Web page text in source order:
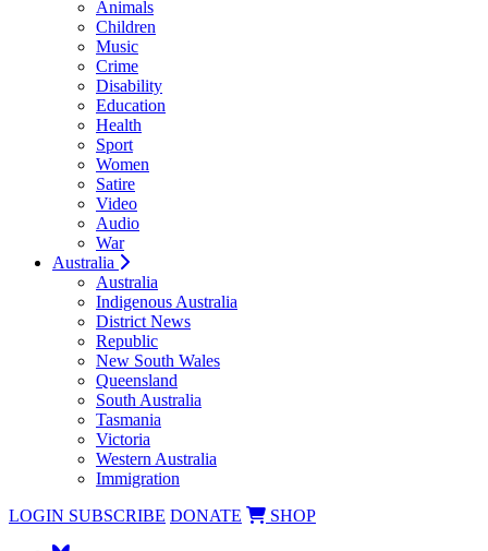
Animals
Children
Music
Crime
Disability
Education
Health
Sport
Women
Satire
Video
Audio
War
Australia
Australia
Indigenous Australia
District News
Republic
New South Wales
Queensland
South Australia
Tasmania
Victoria
Western Australia
Immigration
LOGIN SUBSCRIBE DONATE SHOP